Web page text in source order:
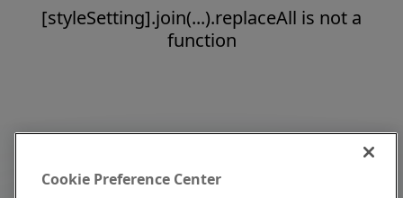
[styleSetting].join(...).replaceAll is not a
function
Cookie Preference Center